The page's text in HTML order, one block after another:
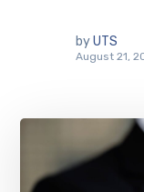
by UTS
August 21,